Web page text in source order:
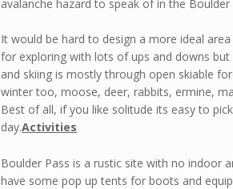
avalanche hazard to speak of in the Boulder
It would be hard to design a more ideal
for exploring with lots of ups and downs
and skiing is mostly through open skiable
winter too, moose, deer, rabbits, ermine,
Best of all, if you like solitude its easy to
day.Activities
Boulder Pass is a rustic site with no indoor
have some pop up tents for boots and